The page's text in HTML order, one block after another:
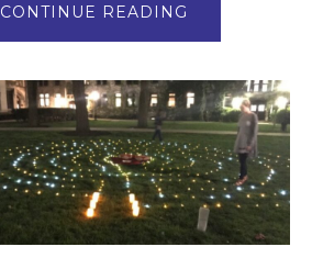
CONTINUE READING
OF
EPISCOPAL
CHURCH
OF
THE
INCARNATION,
SANTA
ROSA